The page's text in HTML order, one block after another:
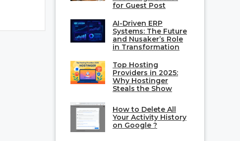
for Guest Post
AI-Driven ERP
Systems: The Future
and Nusaker’s Role
in Transformation
Top Hosting
Providers in 2025:
Why Hostinger
Steals the Show
How to Delete All
Your Activity History
on Google ?